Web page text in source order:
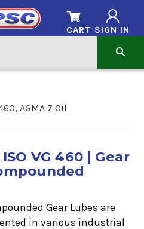
SIGN IN
CART
AGMA 7 Oil
VG 460 | Gear
Gear Lubes are
in various industrial